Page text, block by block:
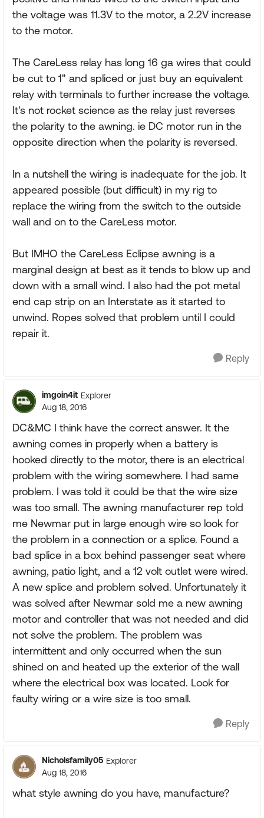
the voltage was 11.3V to the motor, a 2.2V increase
to the motor.
The CareLess relay has long 16 ga wires that could
be cut to 1" and spliced or just buy an equivalent
relay with terminals to further increase the voltage.
It's not rocket science as the relay just reverses
the polarity to the awning. ie DC motor run in the
opposite direction when the polarity is reversed.
In a nutshell the wiring is inadequate for the job. It
appeared possible (but difficult) in my rig to
replace the wiring from the switch to the outside
wall and on to the CareLess motor.
But IMHO the CareLess Eclipse awning is a
marginal design at best as it tends to blow up and
down with a small wind. I also had the pot metal
end cap strip on an Interstate as it started to
unwind. Ropes solved that problem until I could
repair it.
Reply
imgoin4it Explorer
Aug 18, 2016
DC&MC I think have the correct answer. It the
awning comes in properly when a battery is
hooked directly to the motor, there is an electrical
problem with the wiring somewhere. I had same
problem. I was told it could be that the wire size
was too small. The awning manufacturer rep told
me Newmar put in large enough wire so look for
the problem in a connection or a splice. Found a
bad splice in a box behind passenger seat where
awning, patio light, and a 12 volt outlet were wired.
A new splice and problem solved. Unfortunately it
was solved after Newmar sold me a new awning
motor and controller that was not needed and did
not solve the problem. The problem was
intermittent and only occurred when the sun
shined on and heated up the exterior of the wall
where the electrical box was located. Look for
faulty wiring or a wire size is too small.
Reply
Nicholsfamily05 Explorer
Aug 18, 2016
what style awning do you have, manufacture?